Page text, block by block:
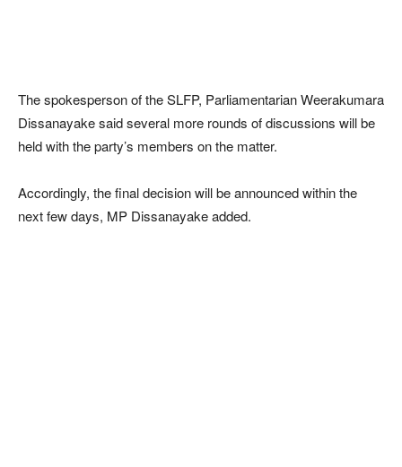
The spokesperson of the SLFP, Parliamentarian Weerakumara
Dissanayake said several more rounds of discussions will be
held with the party’s members on the matter.
Accordingly, the final decision will be announced within the
next few days, MP Dissanayake added.